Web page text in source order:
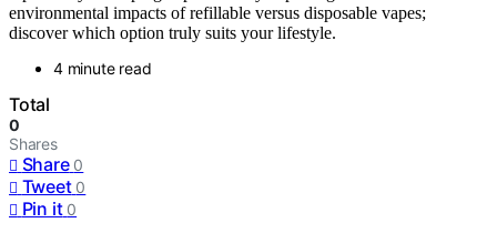
environmental impacts of refillable versus disposable vapes;
discover which option truly suits your lifestyle.
4 minute read
Total
0
Shares
Share 0
Tweet 0
Pin it 0